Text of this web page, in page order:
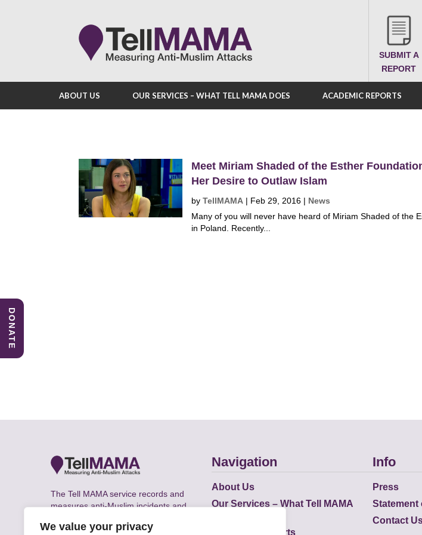
We value your privacy
SUBMIT A
REPORT
ABOUT US OUR SERVICES – WHAT TELL MAMA DOES ACADEMIC REPORTS
Meet Miriam Shaded of the Esther
Her Desire to Outlaw Islam
byTellMAMA | Feb 29, 2016 | News
Many of you will never have heard of Miriam Shaded of the
in Poland. Recently...
The Tell MAMA service records and
measures anti-Muslim incidents and
the UK.
Navigation
About Us
Our Services – What Tell MAMA
Academic Reports
Info
Press
Statement
Contact
DONATE